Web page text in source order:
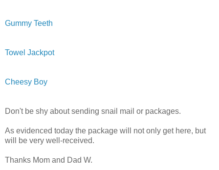
Gummy Teeth
Towel Jackpot
Cheesy Boy
Don't be shy about sending snail mail or packages.
As evidenced today the package will not only get here, but
will be very well-received.
Thanks Mom and Dad W.